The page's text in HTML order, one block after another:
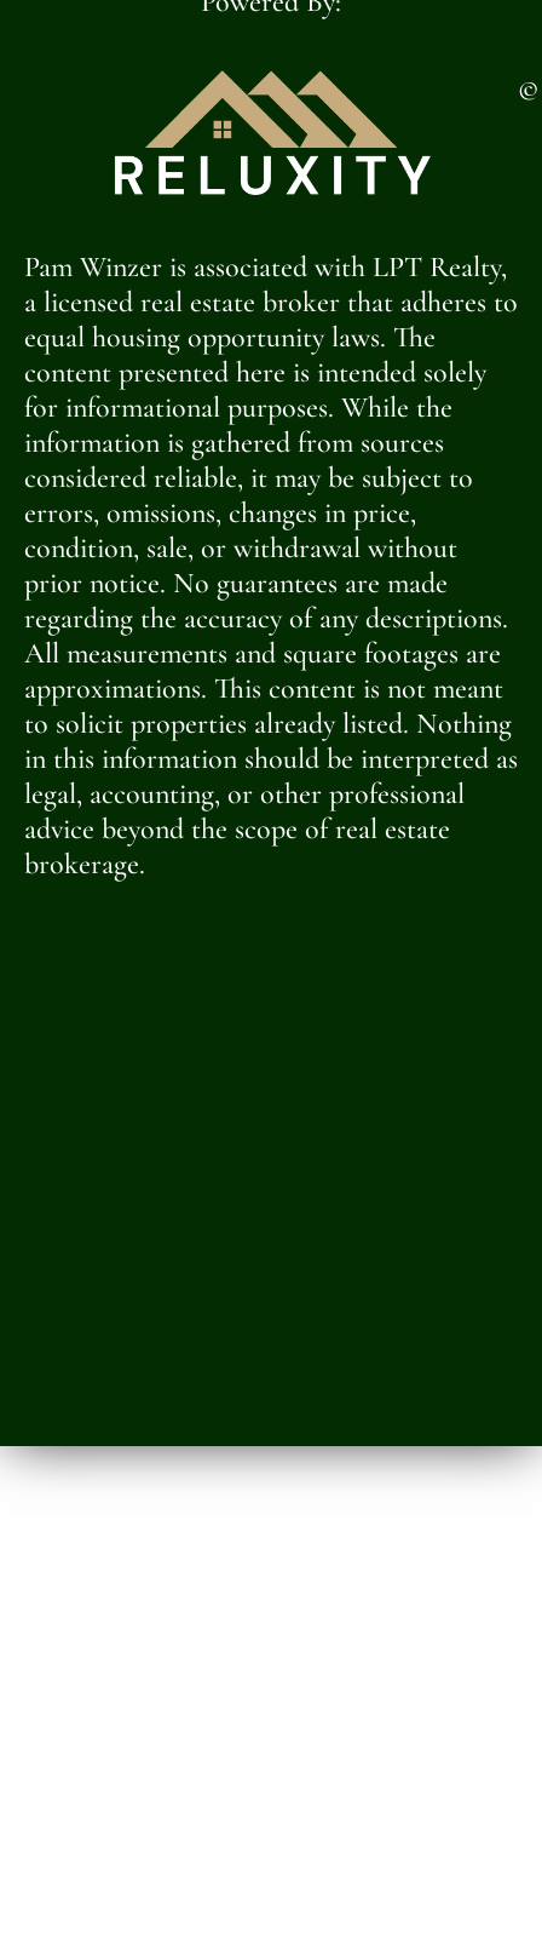
©
Pam Winzer is associated with LPT Realty,
a licensed real estate broker that adheres to
equal housing opportunity laws. The
content presented here is intended solely
for informational purposes. While the
information is gathered from sources
considered reliable, it may be subject to
errors, omissions, changes in price,
condition, sale, or withdrawal without
prior notice. No guarantees are made
regarding the accuracy of any descriptions.
All measurements and square footages are
approximations. This content is not meant
to solicit properties already listed. Nothing
in this information should be interpreted as
legal, accounting, or other professional
advice beyond the scope of real estate
brokerage.